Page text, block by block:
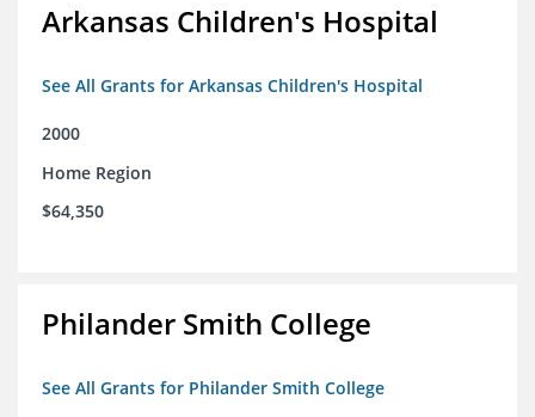
Arkansas Children's Hospital
See All Grants for Arkansas Children's Hospital
2000
Home Region
$64,350
Philander Smith College
See All Grants for Philander Smith College